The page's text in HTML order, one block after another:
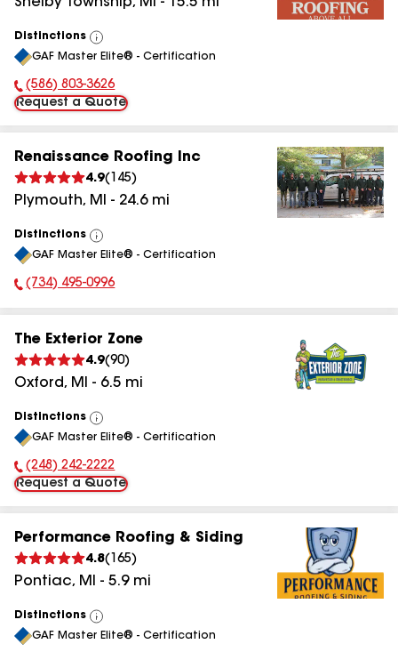
Distinctions
View
All
GAF Master Elite® - Certification
Phone Number:
(586) 803-3626
Request a Quote
Renaissance Roofing Inc
4.9( 145)
Plymouth, MI - 24.6mi
Distinctions
View
All
GAF Master Elite® - Certification
Phone Number:
(734) 495-0996
The Exterior Zone
4.9(90)
Oxford, MI - 6.5 mi
Distinctions
View
All
GAF Master Elite® - Certification
Phone Number:
(248) 242-2222
Request a Quote
Performance Roofing & Siding
4.8( 165)
Pontiac, MI - 5.9mi
Distinctions
View
All
GAF Master Elite® - Certification